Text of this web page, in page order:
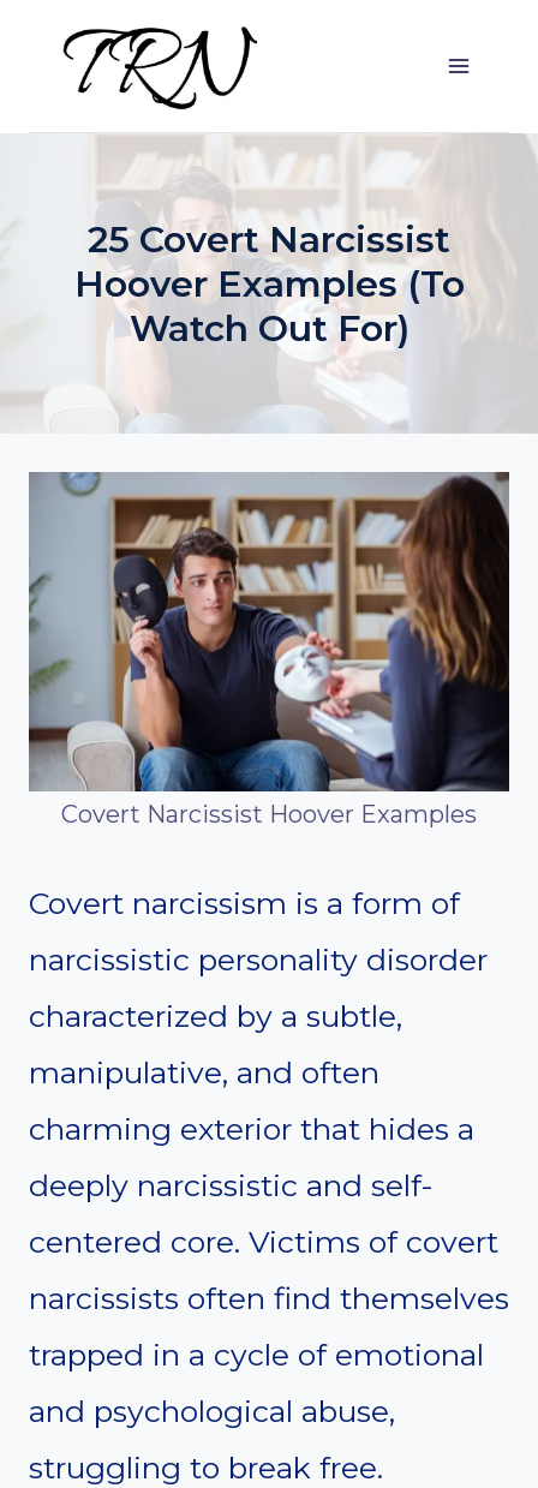
content
25 Covert Narcissist
Hoover Examples (To
Watch Out For)
Covert Narcissist Hoover Examples
Covert narcissism is a form of
narcissistic personality disorder
characterized by a subtle,
manipulative, and often
charming exterior that hides a
deeply narcissistic and self-
centered core. Victims of covert
narcissists often find themselves
trapped in a cycle of emotional
and psychological abuse,
struggling to break free.